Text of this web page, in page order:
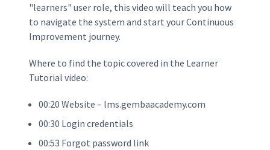
"learners" user role, this video will teach you how
to navigate the system and start your Continuous
Improvement journey.
Where to find the topic covered in the Learner
Tutorial video:
00:20 Website – lms.gembaacademy.com
00:30 Login credentials
00:53 Forgot password link